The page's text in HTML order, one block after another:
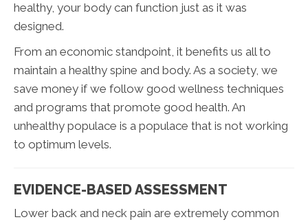
healthy, your body can function just as it was
designed.
From an economic standpoint, it benefits us all to
maintain a healthy spine and body. As a society, we
save money if we follow good wellness techniques
and programs that promote good health. An
unhealthy populace is a populace that is not working
to optimum levels.
EVIDENCE-BASED ASSESSMENT
Lower back and neck pain are extremely common